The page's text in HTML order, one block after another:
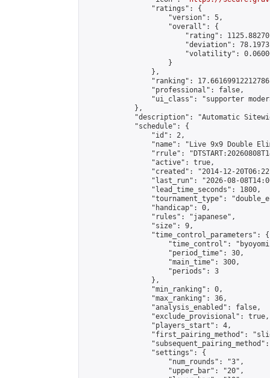
                "ratings": {
                    "version": 5,
                    "overall": {
"rating":
"deviation":
"volatility":
                    }
                },
"ranking":
                "professional": false,
"ui_class": "supporter
            },
"description": "Automatic
            "schedule": {
                "id": 2,
"name": "Live 9x9 Double
"rrule":
                "active": true,
"created": "2014-12-
"last_run": "2026-08-
                "lead_time_seconds": 1800,
"tournament_type":
                "handicap": 0,
                "rules": "japanese",
                "size": 9,
                "time_control_parameters": {
"time_control":
                    "period_time": 30,
                    "main_time": 300,
                    "periods": 3
                },
                "min_ranking": 0,
                "max_ranking": 36,
                "analysis_enabled": false,
                "exclude_provisional": true,
                "players_start": 4,
"first_pairing_method":
                "settings": {
                    "num_rounds": "3",
                    "upper_bar": "20",